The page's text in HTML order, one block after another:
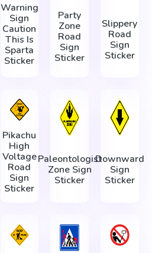
Warning
Sign
Caution
This Is
Sparta
Sticker
Party
Zone
Road
Sign
Sticker
Slippery
Road
Sign
Sticker
Pikachu
High
Voltage
Road
Sign
Sticker
Paleontologist
Zone Sign
Sticker
Downward
Sign
Sticker